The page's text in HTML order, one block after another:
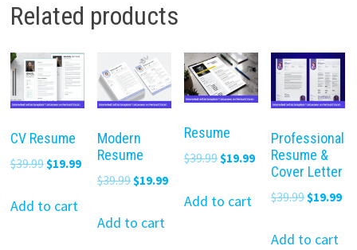
Related products
CV Resume
$39.99 Original
was:
$19.99Current
price
$19.99.
Add to cart
Modern
Resume
$39.99 Original
was:
$19.99Current
price
Add to cart
Resume
$39.99 Original
was:
$19.99Current
price
Add to cart
Professional
Resume &
Cover Letter
$39.99Original
was:
$19.99
Add to cart